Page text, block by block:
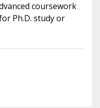
coursework
Ph.D. study or